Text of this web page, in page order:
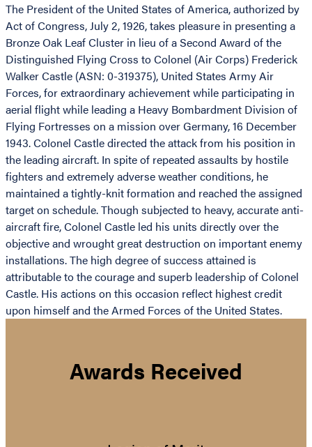
The President of the United States of America, authorized by
Act of Congress, July 2, 1926, takes pleasure in presenting a
Bronze Oak Leaf Cluster in lieu of a Second Award of the
Distinguished Flying Cross to Colonel (Air Corps) Frederick
Walker Castle (ASN: 0-319375), United States Army Air
Forces, for extraordinary achievement while participating in
aerial flight while leading a Heavy Bombardment Division of
Flying Fortresses on a mission over Germany, 16 December
1943. Colonel Castle directed the attack from his position in
the leading aircraft. In spite of repeated assaults by hostile
fighters and extremely adverse weather conditions, he
maintained a tightly-knit formation and reached the assigned
target on schedule. Though subjected to heavy, accurate anti-
aircraft fire, Colonel Castle led his units directly over the
objective and wrought great destruction on important enemy
installations. The high degree of success attained is
attributable to the courage and superb leadership of Colonel
Castle. His actions on this occasion reflect highest credit
upon himself and the Armed Forces of the United States.
Awards Received